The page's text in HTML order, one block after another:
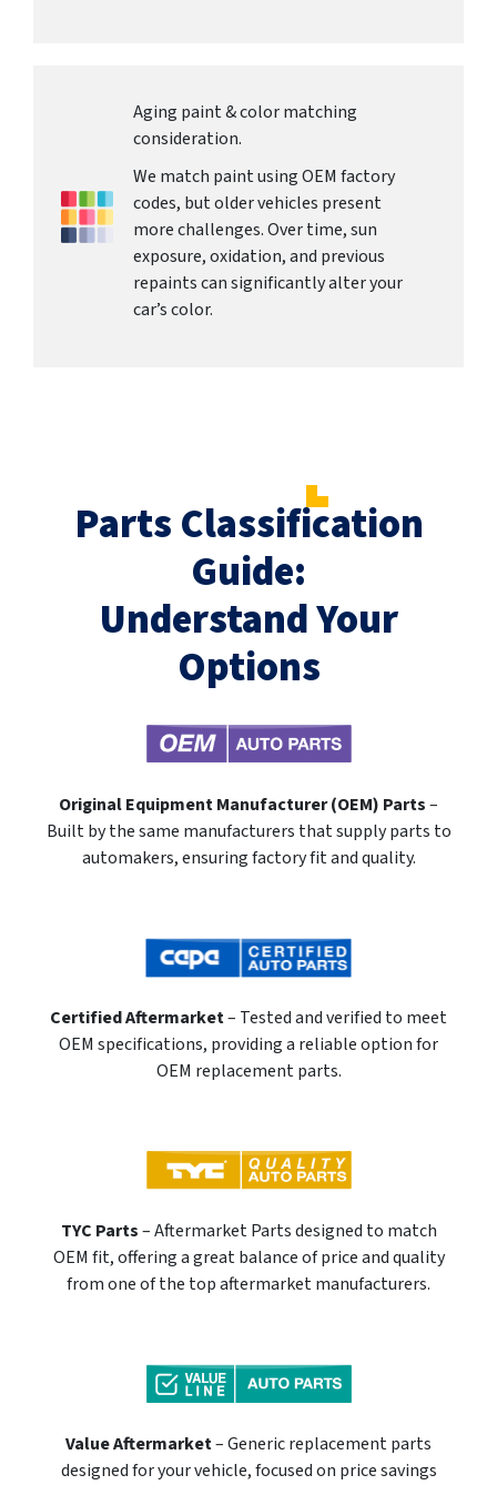
Aging paint & color matching
consideration.
We match paint using OEM factory
codes, but older vehicles present
more challenges. Over time, sun
exposure, oxidation, and previous
repaints can significantly alter your
car’s color.
Parts Classification
Guide:
Understand Your
Options
Original Equipment Manufacturer (OEM) Parts–
Built by the same manufacturers that supply parts to
automakers, ensuring factory fit and quality.
Certified Aftermarket– Tested and verified to meet
OEM specifications, providing a reliable option for
OEM replacement parts.
TYC Parts– Aftermarket Parts designed to match
OEM fit, offering a great balance of price and quality
from one of the top aftermarket manufacturers.
Value Aftermarket– Generic replacement parts
designed for your vehicle, focused on price savings